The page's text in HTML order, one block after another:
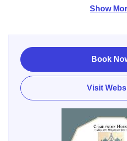
Tucked into a charming historic
Bed and Breakfast Inn wraps you
that feels more like visiting old
Wake up to thoughtfully prepared
rooms, and quiet corners perfect
second cup of coffee. With its
and modern comfort, it’s an
exploring town or simply slowing
Show
Book
Visit